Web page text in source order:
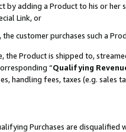
by adding a Product to his or
Link, or
customer purchases such a
the Product is shipped to,
“Qualifying
handling fees, taxes (e.g. sales
Purchases are disqualified